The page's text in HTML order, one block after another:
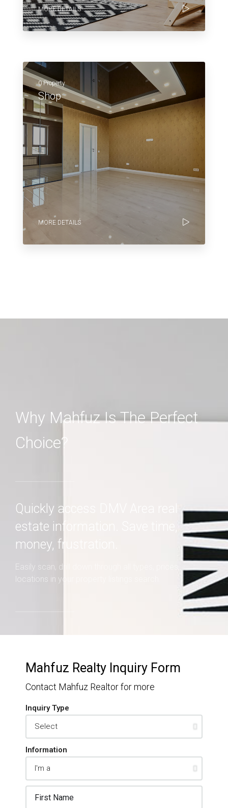
MORE DETAILS
0 Property
Shop
MORE DETAILS
Why Mahfuz Is The Perfect
Choice?
Quickly access DMV Area real
estate information. Save time,
money, frustration.
Easily scan, drill down through all types, prices,
locations in your property listings search.
Mahfuz Realty Inquiry Form
Contact Mahfuz Realtor for more
Inquiry Type
Information